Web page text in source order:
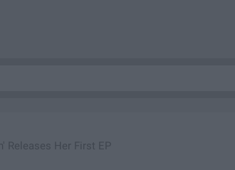
Releases Her First EP